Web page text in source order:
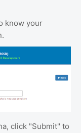
know your
click "Submit" to